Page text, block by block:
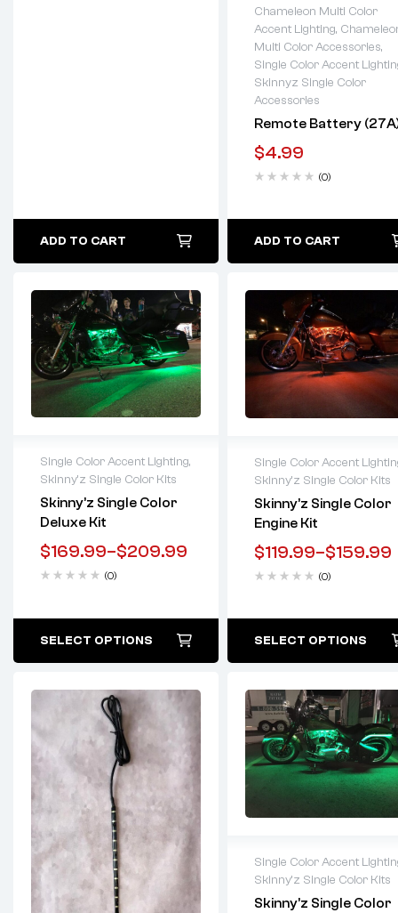
ADD TO CART
Chameleon Multi Color
Accent Lighting,
Multi Color Accessories,
Single Color Accent
Skinnyz Single Color
Accessories
Remote Battery
$4.99
(0)
Lifetime warranty
ADD TO CART
Single Color Accent Lighting,
Skinny'z Single Color Kits
Skinny’z Single Color
Deluxe Kit
$169.99–$209.99
(0)
SELECT OPTIONS
Single Color Accent
Skinny'z Single Color Kits
Skinny’z Single Color
Engine Kit
$119.99–$159.99
(0)
SELECT OPTIONS
Single Color Accent
Skinny'z Single Color Kits
Skinny’z Single Color